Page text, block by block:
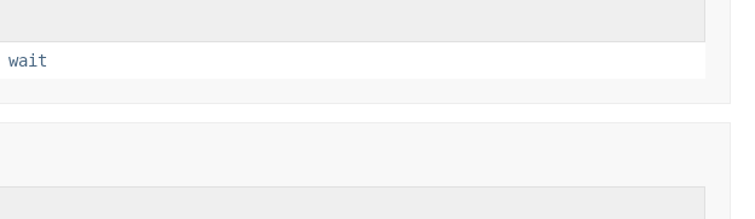
wait